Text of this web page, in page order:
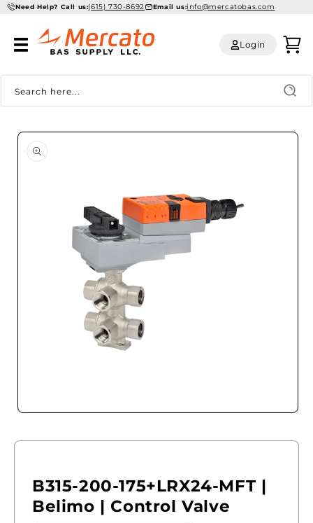
Skip to
Need Help? Call us:(615) 730-8692 Email us:info@mercatobas.com
Login
in
Cart
Search here...
Skip to
product
information
1
B315-200-175+LRX24-MFT |
Belimo | Control Valve